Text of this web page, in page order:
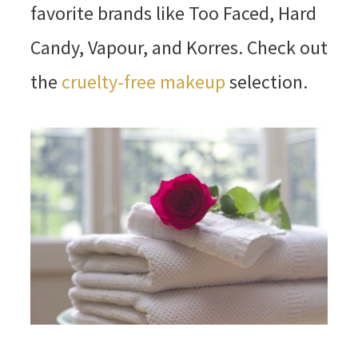
favorite brands like Too Faced, Hard
Candy, Vapour, and Korres. Check out
the cruelty-free makeupselection.